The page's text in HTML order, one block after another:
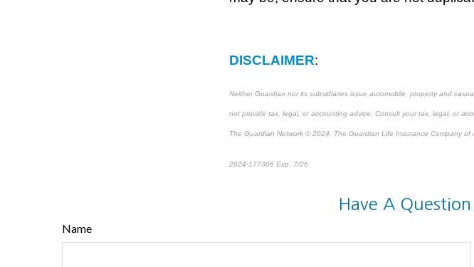
DISCLAIMER:
Neither Guardian nor its subsidiaries issue automobile, property and
not provide tax, legal, or accounting advice. Consult your tax, legal, or
The Guardian Network © 2024. The Guardian Life Insurance Company of
2024-177306 Exp. 7/26
Have A
Name